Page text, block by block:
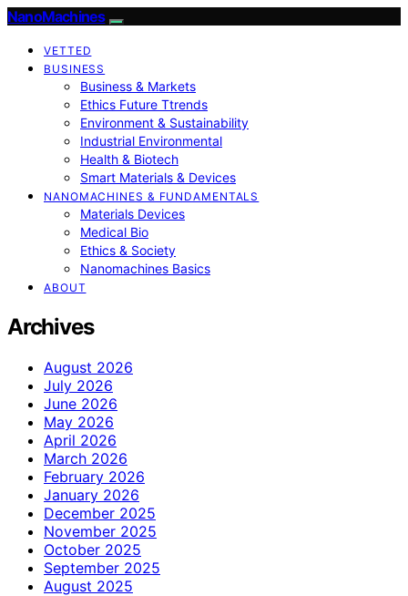
NanoMachines
VETTED
BUSINESS
Business & Markets
Ethics Future Ttrends
Environment & Sustainability
Industrial Environmental
Health & Biotech
Smart Materials & Devices
NANOMACHINES & FUNDAMENTALS
Materials Devices
Medical Bio
Ethics & Society
Nanomachines Basics
ABOUT
Archives
August 2026
July 2026
June 2026
May 2026
April 2026
March 2026
February 2026
January 2026
December 2025
November 2025
October 2025
September 2025
August 2025